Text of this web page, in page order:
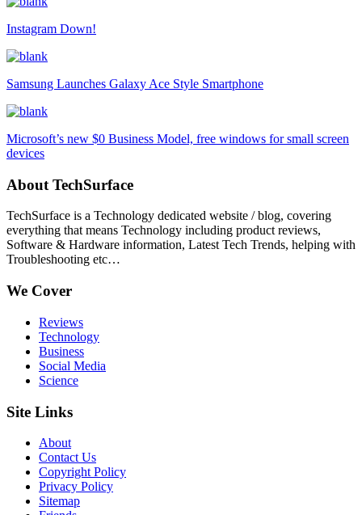
Instagram Down!
Samsung Launches Galaxy Ace Style Smartphone
Microsoft’s new $0 Business Model, free windows for small screen
devices
About TechSurface
TechSurface is a Technology dedicated website / blog, covering
everything that means Technology including product reviews,
Software & Hardware information, Latest Tech Trends, helping with
Troubleshooting etc…
We Cover
Reviews
Technology
Business
Social Media
Science
Site Links
About
Contact Us
Copyright Policy
Privacy Policy
Sitemap